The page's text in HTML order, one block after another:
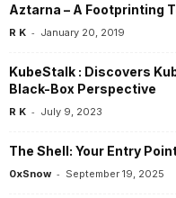
Aztarna – A Footprinting
R K - January 20, 2019
KubeStalk : Discovers
Black-Box Perspective
R K - July 9, 2023
The Shell: Your Entry
0xSnow - September 19, 2025